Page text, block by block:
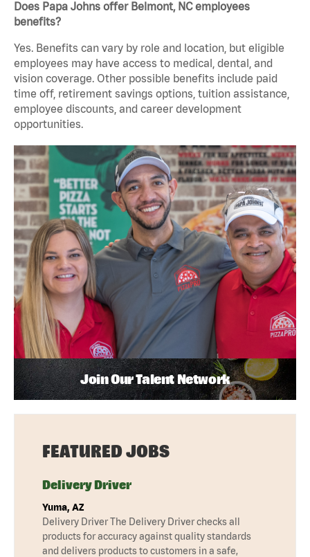
Does Papa Johns offer Belmont, NC employees
benefits?
Yes. Benefits can vary by role and location, but eligible
employees may have access to medical, dental, and
vision coverage. Other possible benefits include paid
time off, retirement savings options, tuition assistance,
employee discounts, and career development
opportunities.
Join Our Talent Network
FEATURED JOBS
Delivery Driver
Yuma, AZ
Delivery Driver The Delivery Driver checks all
products for accuracy against quality standards
and delivers products to customers in a safe,